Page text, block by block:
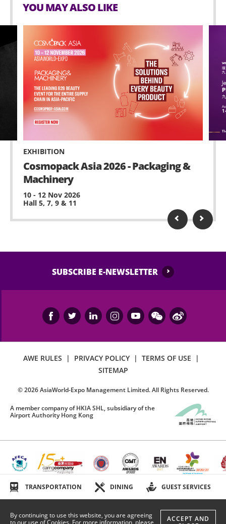
By continuing to use this website, you are agreeing
to our use of Cookies. For more information, please
ACCEPT AND
TRANSPORTATION DINING GUEST SERVICES
YOU MAY ALSO LIKE
EXHIBITION
Cosmopack Asia 2026 - Packaging &
Machinery
10 - 12 Nov 2026
Hall 5, 7, 9 & 11
SUBSCRIBE E-NEWSLETTER
AWE RULES | PRIVACY POLICY | TERMS OF USE
|
SITEMAP
©2026AsiaWorld-Expo Management Limited. All Rights Reserved.
A member company of HKIA SHL, subsidiary of the
Airport Authority Hong Kong